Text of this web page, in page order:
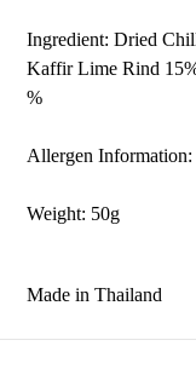
Ingredient: Dried
Kaffir Lime Rind
%
Allergen Information:
Weight: 50g
Made in Thailand